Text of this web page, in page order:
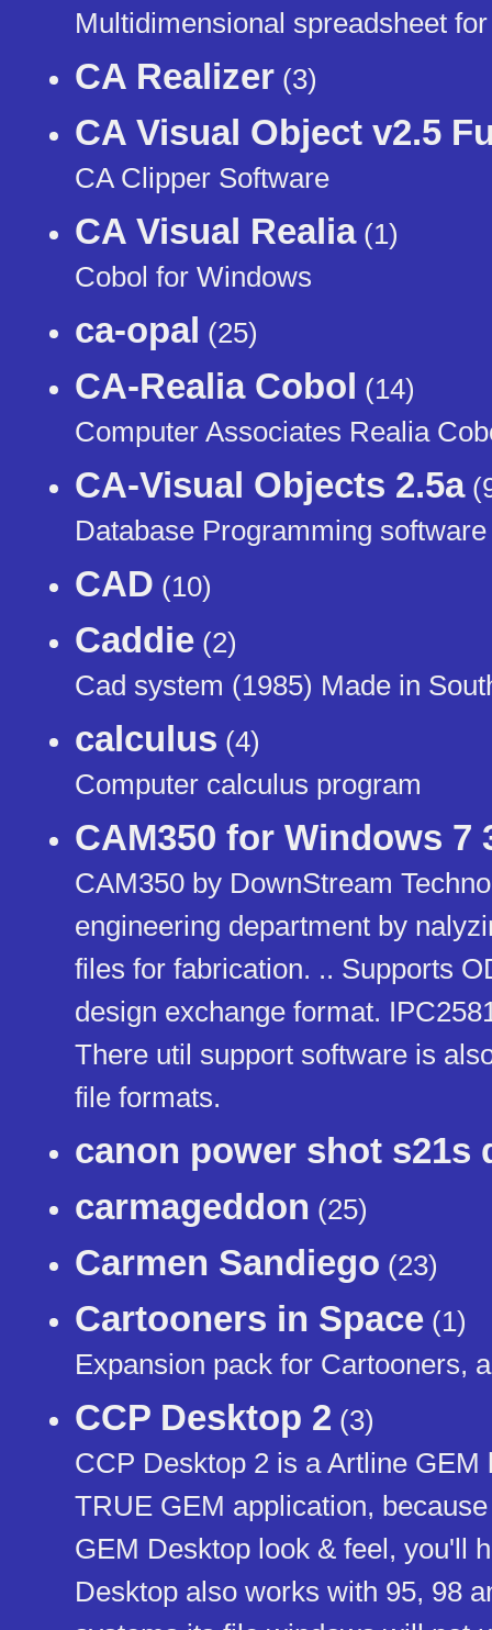
Multidimensional spreadsheet
CA Realizer (3)
CA Visual Object v2.5
CA Clipper Software
CA Visual Realia(1)
Cobol for Windows
ca-opal (25)
CA-Realia Cobol (14)
Computer Associates Realia
CA-Visual Objects 2.5a
Database Programming software
CAD (10)
Caddie (2)
Cad system (1985) Made in
calculus (4)
Computer calculus program
CAM350 for Windows
CAM350 by DownStream
engineering department by
files for fabrication. .. Supports
design exchange format.
There util support software is
file formats.
canon power shot s21s
carmageddon (25)
Carmen Sandiego (23)
Cartooners in Space (1)
Expansion pack for Cartooners,
CCP Desktop 2 (3)
CCP Desktop 2 is a Artline
TRUE GEM application,
GEM Desktop look & feel, you'll
Desktop also works with 95, 98